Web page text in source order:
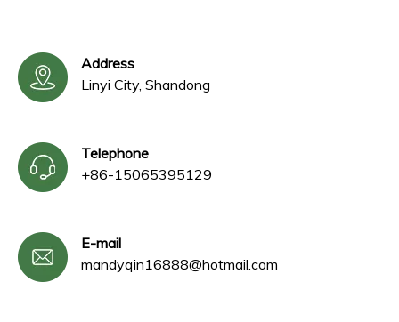
Address
Linyi City, Shandong
Telephone
+86-15065395129
E-mail
mandyqin16888@hotmail.com